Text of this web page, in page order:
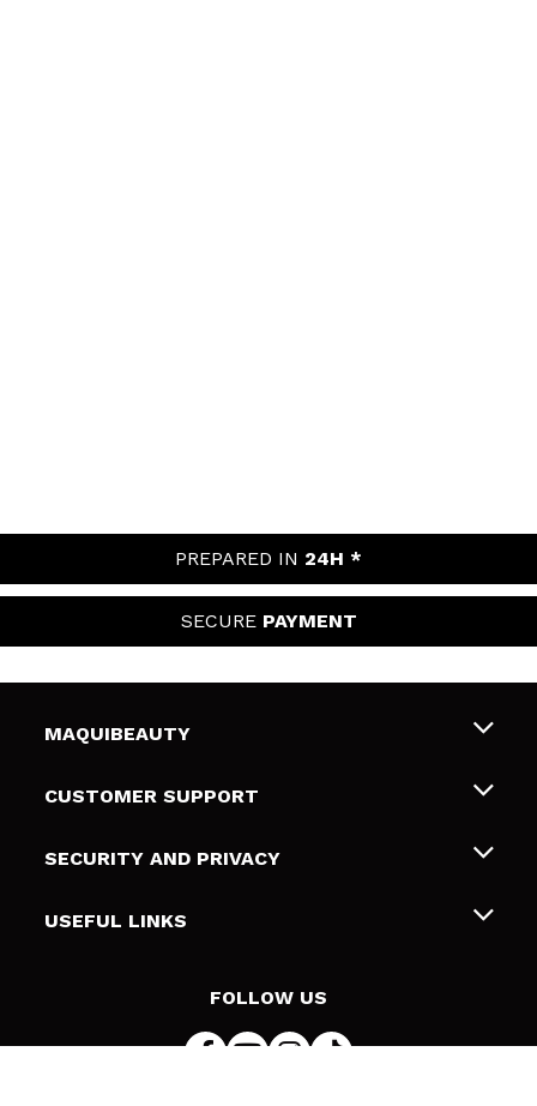
PREPARED IN 24H *
SECURE PAYMENT
MAQUIBEAUTY
About us
Gift cards
CUSTOMER SUPPORT
Shipping & Returns
Payment Methods
SECURITY AND PRIVACY
Terms and Privacy
USEFUL LINKS
FOLLOW US